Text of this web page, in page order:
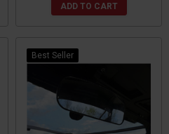
ADD TO CART
Best Seller